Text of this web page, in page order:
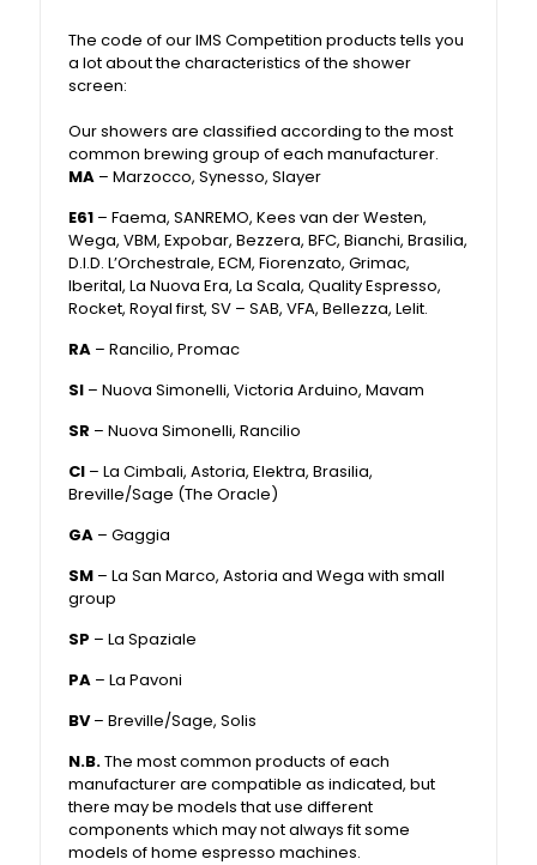
The code of our IMS Competition products tells you
a lot about the characteristics of the shower
screen:
Our showers are classified according to the most
common brewing group of each manufacturer.
MA – Marzocco, Synesso, Slayer
E61 – Faema, SANREMO, Kees van der Westen,
Wega, VBM, Expobar, Bezzera, BFC, Bianchi, Brasilia,
D.I.D. L’Orchestrale, ECM, Fiorenzato, Grimac,
Iberital, La Nuova Era, La Scala, Quality Espresso,
Rocket, Royal first, SV – SAB, VFA, Bellezza, Lelit.
RA – Rancilio, Promac
SI – Nuova Simonelli, Victoria Arduino, Mavam
SR – Nuova Simonelli, Rancilio
CI – La Cimbali, Astoria, Elektra, Brasilia,
Breville/Sage (The Oracle)
GA – Gaggia
SM – La San Marco, Astoria and Wega with small
group
SP – La Spaziale
PA – La Pavoni
BV– Breville/Sage, Solis
N.B.The most common products of each
manufacturer are compatible as indicated, but
there may be models that use different
components which may not always fit some
models of home espresso machines.